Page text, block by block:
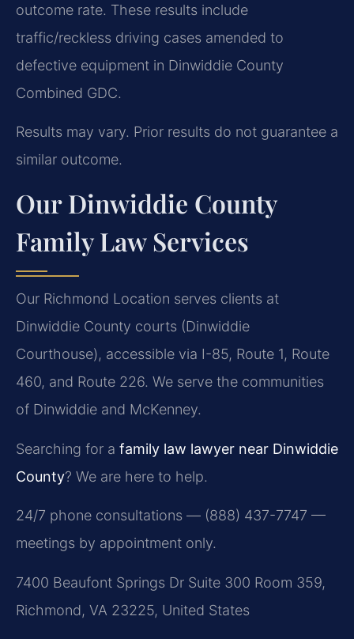
outcome rate. These results include
traffic/reckless driving cases amended to
defective equipment in Dinwiddie County
Combined GDC.
Results may vary. Prior results do not guarantee a
similar outcome.
Our Dinwiddie County
Family Law Services
Our Richmond Location serves clients at
Dinwiddie County courts (Dinwiddie
Courthouse), accessible via I-85, Route 1, Route
460, and Route 226. We serve the communities
of Dinwiddie and McKenney.
Searching for a family law lawyer near Dinwiddie
County? We are here to help.
24/7 phone consultations — (888) 437-7747 —
meetings by appointment only.
7400 Beaufont Springs Dr Suite 300 Room 359,
Richmond, VA 23225, United States